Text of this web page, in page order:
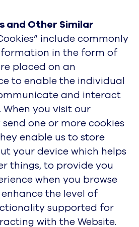
and Other Similar
include commonly
in the form of
placed on an
to enable the individual
and interact
When you visit our
one or more cookies
enable us to store
your device which helps
things, to provide you
when you browse
the level of
supported for
with the Website.